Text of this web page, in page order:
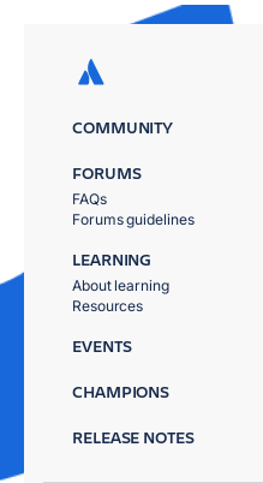
COMMUNITY
FORUMS
FAQs
Forums guidelines
LEARNING
About learning
Resources
EVENTS
CHAMPIONS
RELEASE NOTES